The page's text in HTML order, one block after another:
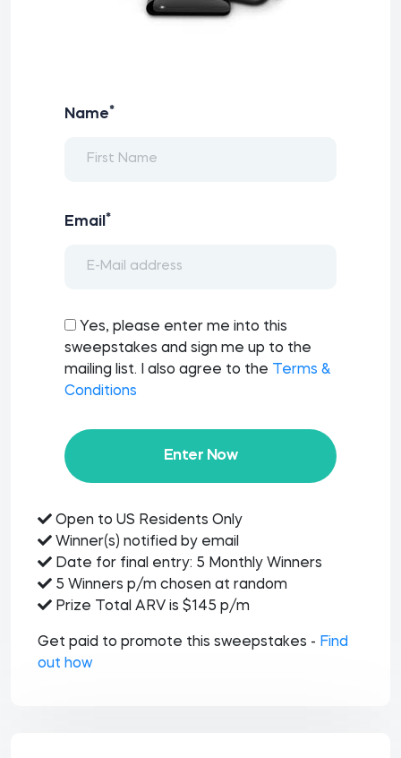
Name*
Email *
Yes, please enter me into this
sweepstakes and sign me up to the
mailing list. I also agree to the
Terms &
Conditions
Enter Now
Open to US Residents Only
Winner(s) notified by email
Date for final entry: 5 Monthly Winners
5 Winners p/m chosen at random
Prize Total ARV is $145 p/m
Get paid to promote this sweepstakes - Find
out how